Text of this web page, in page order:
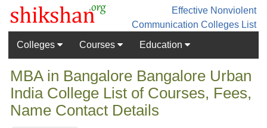
Effective Nonviolent
Communication Colleges List
Colleges
Courses Education
MBA in Bangalore Bangalore Urban
India College List of Courses, Fees,
Name Contact Details